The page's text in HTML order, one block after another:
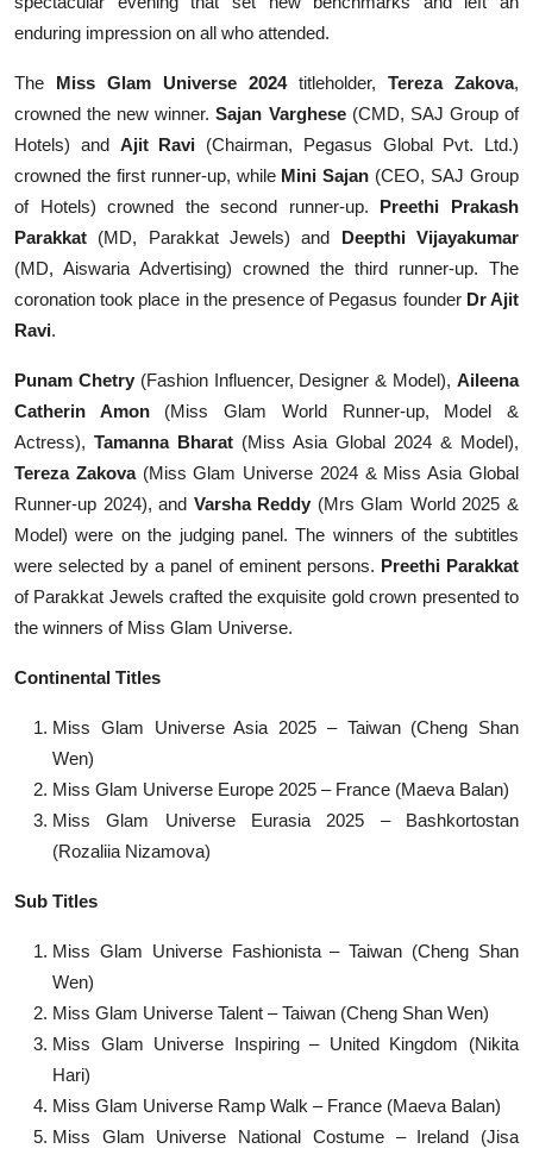
enduring impression on all who attended.
The Miss Glam Universe 2024titleholder, Tereza Zakova,
crowned the new winner.Sajan Varghese(CMD, SAJ Group of
Hotels) and Ajit Ravi (Chairman, Pegasus Global Pvt. Ltd.)
crowned the first runner-up, while Mini Sajan (CEO, SAJ Group
of Hotels) crowned the second runner-up. Preethi Prakash
Parakkat (MD, Parakkat Jewels) and Deepthi Vijayakumar
(MD, Aiswaria Advertising) crowned the third runner-up. The
coronation took place in the presence of Pegasus founder Dr Ajit
Ravi.
Punam Chetry(Fashion Influencer, Designer & Model),Aileena
Catherin Amon(Miss Glam World Runner-up, Model &
Actress), Tamanna Bharat (Miss Asia Global 2024 & Model),
Tereza Zakova(Miss Glam Universe 2024 & Miss Asia Global
Runner-up 2024), and Varsha Reddy (Mrs Glam World 2025 &
Model) were on the judging panel. The winners of the subtitles
were selected by a panel of eminent persons. Preethi Parakkat
of Parakkat Jewels crafted the exquisite gold crown presented to
the winners of Miss Glam Universe.
Continental Titles
Miss Glam Universe Asia 2025 – Taiwan (Cheng Shan
Wen)
Miss Glam Universe Europe 2025 – France (Maeva Balan)
Miss Glam Universe Eurasia 2025 – Bashkortostan
(Rozaliia Nizamova)
Sub Titles
Miss Glam Universe Fashionista – Taiwan (Cheng Shan
Wen)
Miss Glam Universe Talent – Taiwan (Cheng Shan Wen)
Miss Glam Universe Inspiring – United Kingdom (Nikita
Hari)
Miss Glam Universe Ramp Walk – France (Maeva Balan)
Miss Glam Universe National Costume – Ireland (Jisa